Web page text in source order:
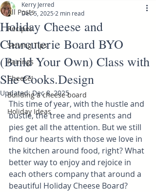
All Posts
Recipes
Serving Tips
Pairings
Cheese!
Building a cheese board
Holiday Ideas
Holiday Cheese and
Charcuterie Board BYO
(Build Your Own) Class with
She Cooks.Design
Kerry Jerred
Dec 5, 2025 2 min read
Updated:Dec 8, 2025
This time of year, with the hustle and
bustle, the tree and presents and
pies get all the attention. But we still
find our hearts with those we love in
the kitchen around food, right? What
better way to enjoy and rejoice in
each others company that around a
beautiful Holiday Cheese Board?